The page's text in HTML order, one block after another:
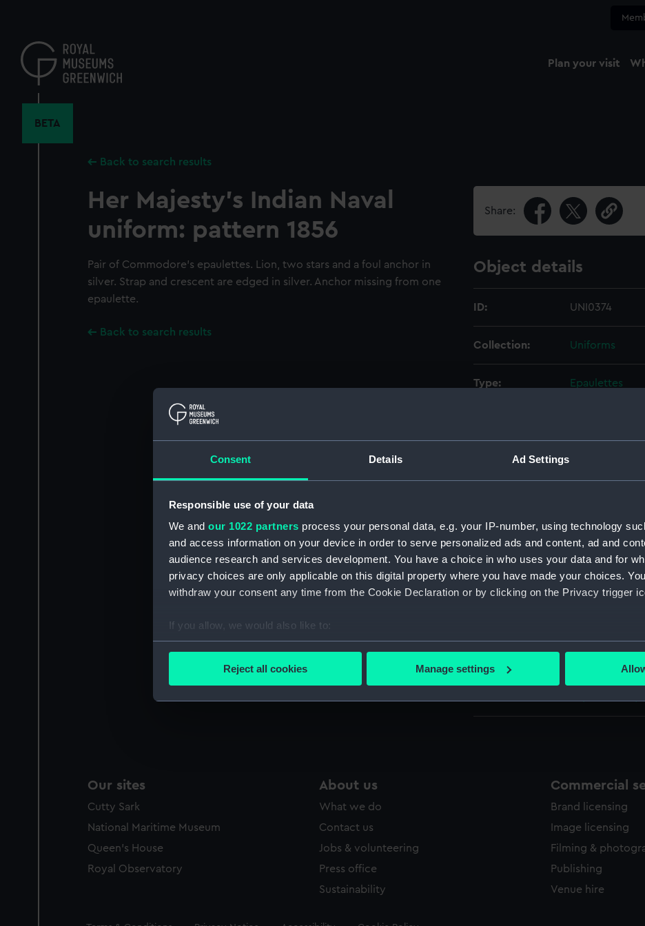
Consent Details Ad Settings
Responsible use of your data
We and our 1022 partners process your personal data, e.g. your IP-number, using technology
and access information on your device in order to serve personalized ads and content, ad and
audience research and services development. You have a choice in who uses your data and for
privacy choices are only applicable on this digital property where you have made your choices.
withdraw your consent any time from the Cookie Declaration or by clicking on the Privacy trigger
If you allow, we would also like to:
Collect information about your geographical location which can be accurate to within
We use necessary cookies to make our websites work correctly for you.
Reject all cookies Manage settings
content
Plan your visit
BETA
Back to search results
Her Majesty's Indian Naval
uniform: pattern 1856
Pair of Commodore's epaulettes. Lion, two stars and a foul anchor in
silver. Strap and crescent are edged in silver. Anchor missing from one
epaulette.
Back to search results
Share:
Object details
ID: UNI0374
Collection: Uniforms
Type: Epaulettes
Creator:
Indian Navy
Credit: National
Her
Indian
Indian
Our sites
Cutty Sark
National Maritime Museum
Queen's House
Royal Observatory
About us
What we do
Contact us
Jobs & volunteering
Press office
Sustainability
Commercial
Brand licensing
Image licensing
Filming &
Publishing
Venue hire